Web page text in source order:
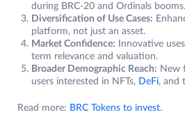
during BRC-20 and Ordinals booms.
Diversification of Use Cases:
platform, not just an asset.
Market Confidence: Innovative
term relevance and valuation.
Broader Demographic Reach: New
users interested in NFTs, DeFi, and
Read more: BRC Tokens to invest.